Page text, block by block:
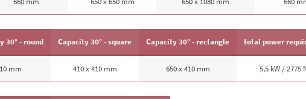
30° - round
mm
Capacity 30° - square
410 x 410 mm
Capacity 30° - rectangle
650 x 410 mm
total power
5,5 kW / 2775